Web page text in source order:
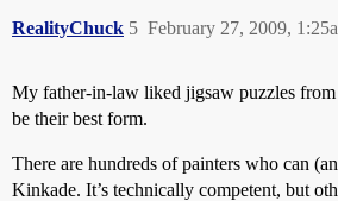
RealityChuck February 27, 2009,
5
My father-in-law liked jigsaw puzzles from
be their best form.
There are hundreds of painters who can
Kinkade. It’s technically competent, but